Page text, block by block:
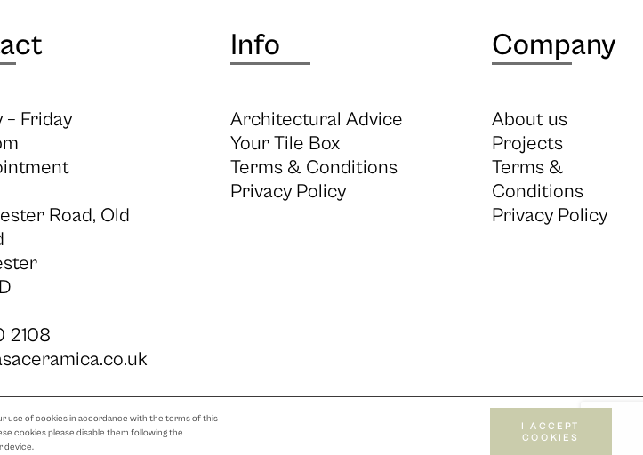
use of cookies in accordance with the terms of this
cookies please disable them following the
device.
I ACCEPT
COOKIES
– Friday
Road, Old
2108
Info
Architectural Advice
Your Tile Box
Terms & Conditions
Privacy Policy
Company
About us
Projects
Terms &
Conditions
Privacy Policy